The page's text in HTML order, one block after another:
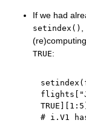
If we had
setindex() ,
TRUE:
setindex (
flights
TRUE
1 : 5
# i.V1